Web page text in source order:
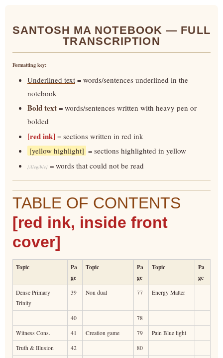
SANTOSH MA NOTEBOOK — FULL
TRANSCRIPTION
Formatting key:
Underlined text = words/sentences underlined in the
notebook
Bold text = words/sentences written with heavy pen or
bolded
[red ink] = sections written in red ink
[yellow highlight] = sections highlighted in yellow
[illegible] = words that could not be read
TABLE OF CONTENTS
[red ink, inside front
cover]
Topic
Pa
ge
Topic
Pa
ge
Topic
Pa
ge
Dense Primary
Trinity
39 Non dual 77 Energy Matter
40
78
Witness Cons.
41 Creation game 79
Pain Blue light
Truth & Illusion
42
80